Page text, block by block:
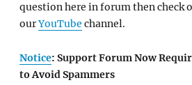
question here in forum then check
ourYouTube channel.
Notice: Support Forum Now
to Avoid Spammers